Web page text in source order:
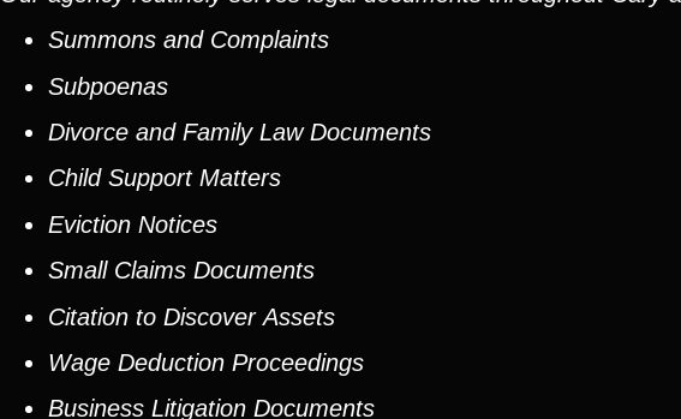
Summons and Complaints
Subpoenas
Divorce and Family Law Documents
Child Support Matters
Eviction Notices
Small Claims Documents
Citation to Discover Assets
Wage Deduction Proceedings
Business Litigation Documents